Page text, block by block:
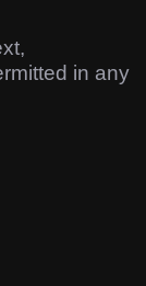
in any